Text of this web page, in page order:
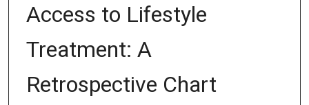
Access to Lifestyle
Treatment: A
Retrospective Chart